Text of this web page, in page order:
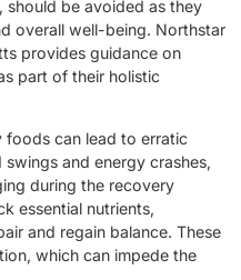
should be avoided as they
overall well-being. Northstar
provides guidance on
part of their holistic
foods can lead to erratic
and energy crashes,
during the recovery
essential nutrients,
and regain balance. These
which can impede the